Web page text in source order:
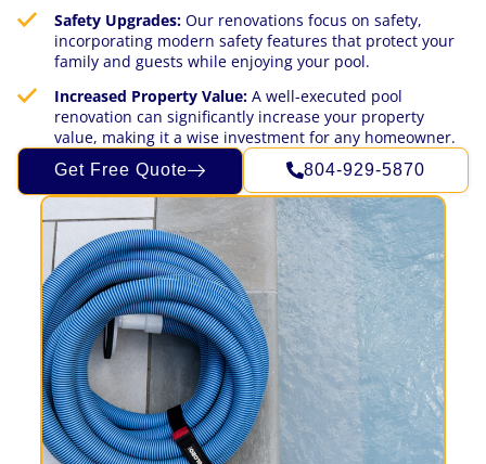
Safety Upgrades:Our renovations focus on safety,
incorporating modern safety features that protect your
family and guests while enjoying your pool.
Increased Property Value:A well-executed pool
renovation can significantly increase your property
value, making it a wise investment for any homeowner.
Get Free Quote 804-929-5870